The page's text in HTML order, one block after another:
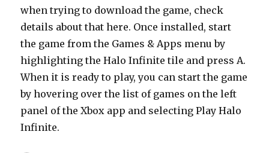
when trying to download the game, check
details about that here. Once installed, start
the game from the Games & Apps menu by
highlighting the Halo Infinite tile and press A.
When it is ready to play, you can start the game
by hovering over the list of games on the left
panel of the Xbox app and selecting Play Halo
Infinite.